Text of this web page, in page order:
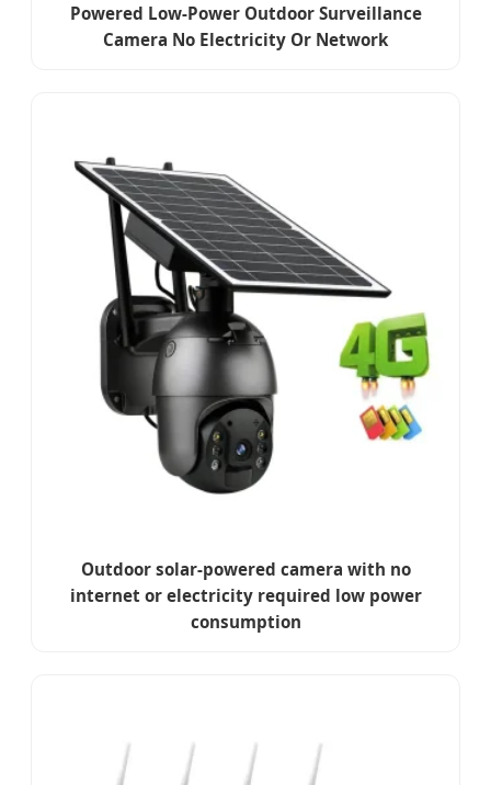
Powered Low-Power Outdoor Surveillance
Camera No Electricity Or Network
Outdoor solar-powered camera with no
internet or electricity required low power
consumption